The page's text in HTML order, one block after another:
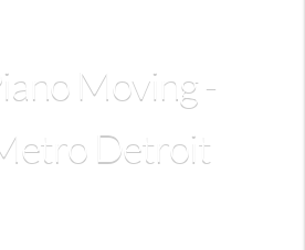
Moving -
Detroit